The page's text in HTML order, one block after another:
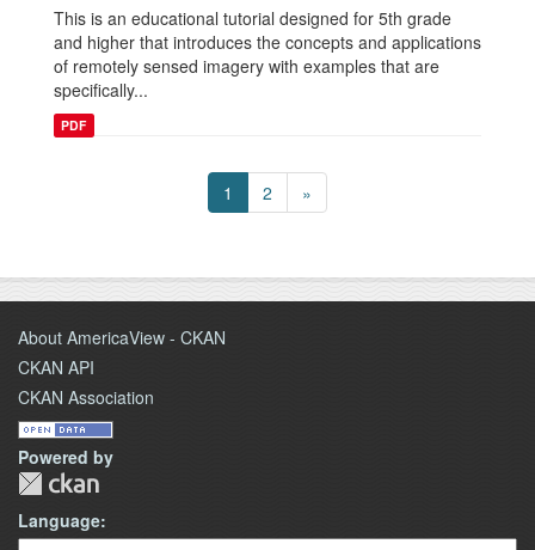
This is an educational tutorial designed for 5th grade
and higher that introduces the concepts and applications
of remotely sensed imagery with examples that are
specifically...
PDF
1 2 »
About AmericaView - CKAN
CKAN API
CKAN Association
Powered by
Language